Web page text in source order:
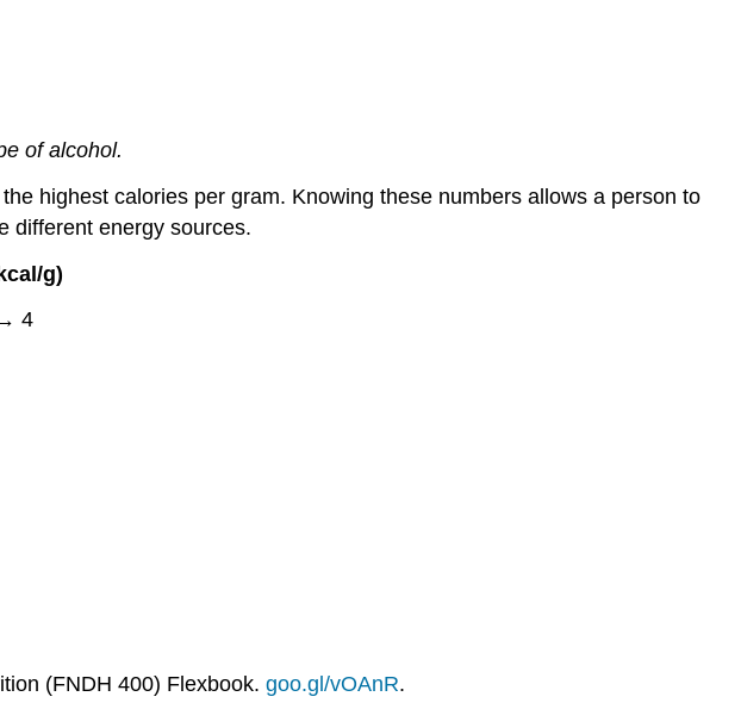
of alcohol.
highest calories per gram. Knowing these numbers allows a person to
different energy sources.
g)
4
(FNDH 400) Flexbook. goo.gl/vOAnR.